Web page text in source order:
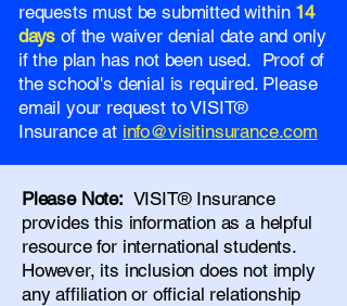
requests must be submitted within 14
days of the waiver denial date and only
if the plan has not been used. Proof of
the school's denial is required. Please
email your request to VISIT®
Insurance at info@visitinsurance.com
Please Note: VISIT® Insurance
provides this information as a helpful
resource for international students.
However, its inclusion does not imply
any affiliation or official relationship